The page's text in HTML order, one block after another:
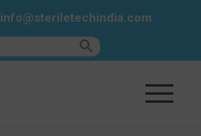
Search Button
info@steriletechindia.com